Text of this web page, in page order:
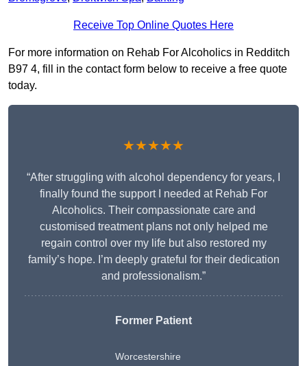
Receive Top Online Quotes Here
For more information on Rehab For Alcoholics in Redditch
B97 4, fill in the contact form below to receive a free quote
today.
★★★★★
“After struggling with alcohol dependency for years, I
finally found the support I needed at Rehab For
Alcoholics. Their compassionate care and
customised treatment plans not only helped me
regain control over my life but also restored my
family’s hope. I’m deeply grateful for their dedication
and professionalism.”
Former Patient
Worcestershire